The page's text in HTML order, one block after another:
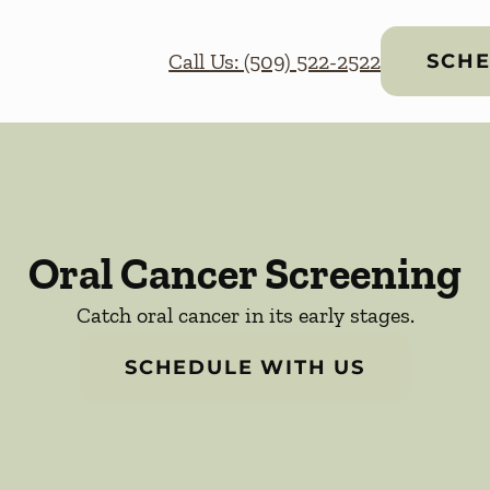
Call Us: (509) 522-2522
Oral Cancer Screening
Catch oral cancer in its early stages.
SCHEDULE WITH US